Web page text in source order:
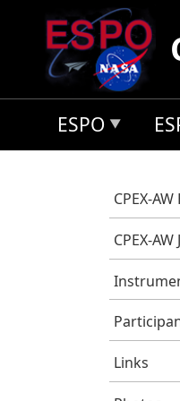
Skip to main content
ESPO
CPEX-
CPEX-AW
Links